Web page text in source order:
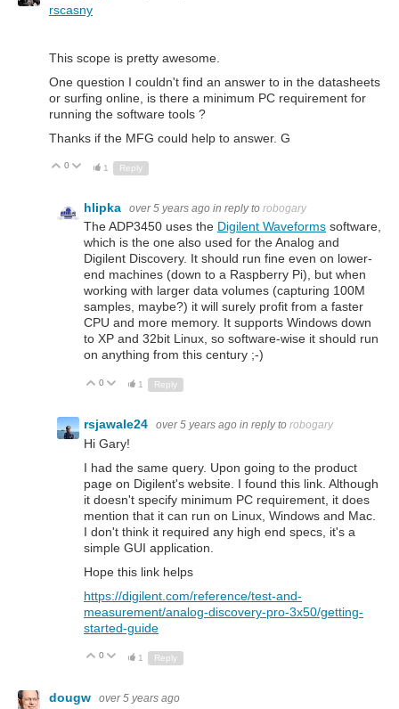
rscasny
This scope is pretty awesome.
One question I couldn't find an answer to in the datasheets
or surfing online, is there a minimum PC requirement for
running the software tools ?
Thanks if the MFG could help to answer. G
Up
0 Down
1 Reply
hlipka over 5 years ago in reply to robogary
The ADP3450 uses the Digilent Waveforms software,
which is the one also used for the Analog and
Digilent Discovery. It should run fine even on lower-
end machines (down to a Raspberry Pi), but when
working with larger data volumes (capturing 100M
samples, maybe?) it will surely profit from a faster
CPU and more memory. It supports Windows down
to XP and 32bit Linux, so software-wise it should run
on anything from this century ;-)
Up
0 Down
1 Reply
rsjawale24 over 5 years ago in reply to robogary
Hi Gary!
I had the same query. Upon going to the product
page on Digilent's website. I found this link. Although
it doesn't specify minimum PC requirement, it does
mention that it can run on Linux, Windows and Mac.
I don't think it required any high end specs, it's a
simple GUI application.
Hope this link helps
https://digilent.com/reference/test-and-
measurement/analog-discovery-pro-3x50/getting-
started-guide
Up
0 Down
1 Reply
dougw over 5 years ago